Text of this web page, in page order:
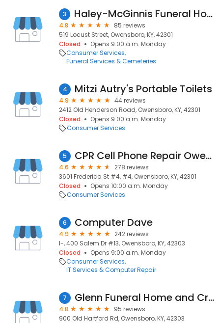
3 Haley-McGinnis Funeral Home & Crematory
4.8
85 reviews
519 Locust Street, Owensboro, KY, 42301
Closed
Opens 9:00 a.m. Monday
Consumer Services
Funeral Services & Cemeteries
4 Mitzi Autry's Portable Toilets
4.9
44 reviews
2412 Old Henderson Road, Owensboro, KY, 42301
Closed
Opens 9:00 a.m. Monday
Consumer Services
5 CPR Cell Phone Repair Owensboro
4.6
278 reviews
3601 Frederica St #4, #4, Owensboro, KY, 42301
Closed
Opens 10:00 a.m. Monday
Consumer Services
6 Computer Dave
4.9
242 reviews
I-, 400 Salem Dr #13, Owensboro, KY, 42303
Closed
Opens 9:00 a.m. Monday
Consumer Services
IT Services & Computer Repair
7 Glenn Funeral Home and Crematory
4.8
95 reviews
900 Old Hartford Rd, Owensboro, KY, 42303